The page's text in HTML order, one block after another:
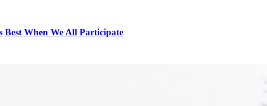
When We All Participate